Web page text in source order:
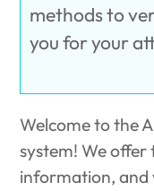
methods to
you for your
Welcome to the
system! We offer
information, and